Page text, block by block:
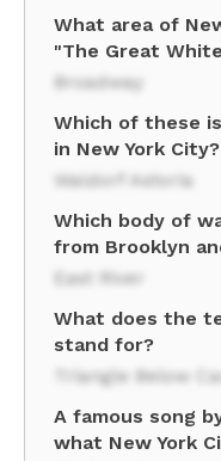
What area of
"The Great
Broadway
Which of these
in New York City?
Waldorf Astoria
Which body of
from Brooklyn
East River
What does the
stand for?
Triangle Below
A famous song
what New York